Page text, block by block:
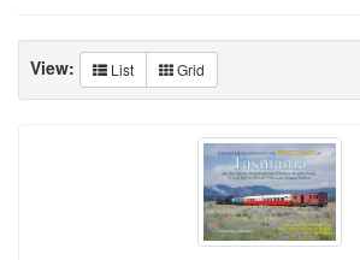
View: List Grid